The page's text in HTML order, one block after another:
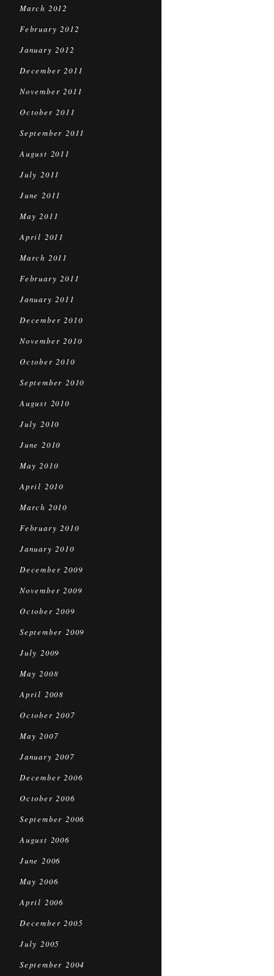
March 2012
February 2012
January 2012
December 2011
November 2011
October 2011
September 2011
August 2011
July 2011
June 2011
May 2011
April 2011
March 2011
February 2011
January 2011
December 2010
November 2010
October 2010
September 2010
August 2010
July 2010
June 2010
May 2010
April 2010
March 2010
February 2010
January 2010
December 2009
November 2009
October 2009
September 2009
July 2009
May 2008
April 2008
October 2007
May 2007
January 2007
December 2006
October 2006
September 2006
August 2006
June 2006
May 2006
April 2006
December 2005
July 2005
September 2004